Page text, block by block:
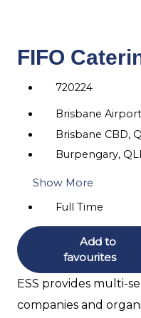
FIFO
720224
Brisbane
Brisbane CBD,
Burpengary,
Show More
Full Time
Add to
favourites
ESS provides multi-
companies and